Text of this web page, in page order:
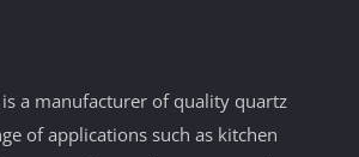
a manufacturer of quality quartz
of applications such as kitchen